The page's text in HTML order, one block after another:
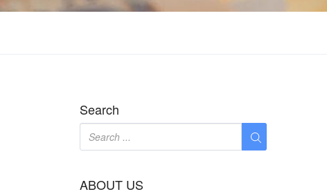
Search
ABOUT US